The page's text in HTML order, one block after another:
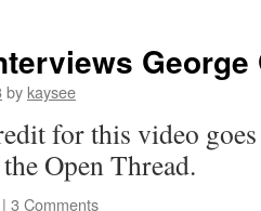
George
by kaysee
for this video
Open Thread.
| 3 Comments